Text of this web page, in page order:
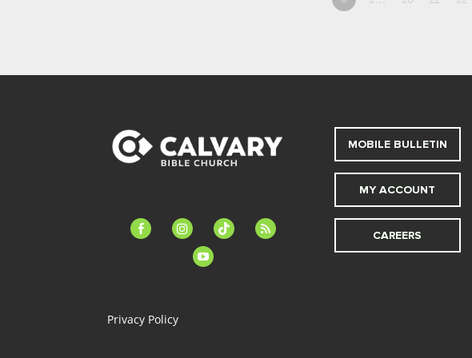
facebook-instagramtiktok
feed
youtube
Privacy Policy
MOBILE BULLETIN
MY ACCOUNT
CAREERS